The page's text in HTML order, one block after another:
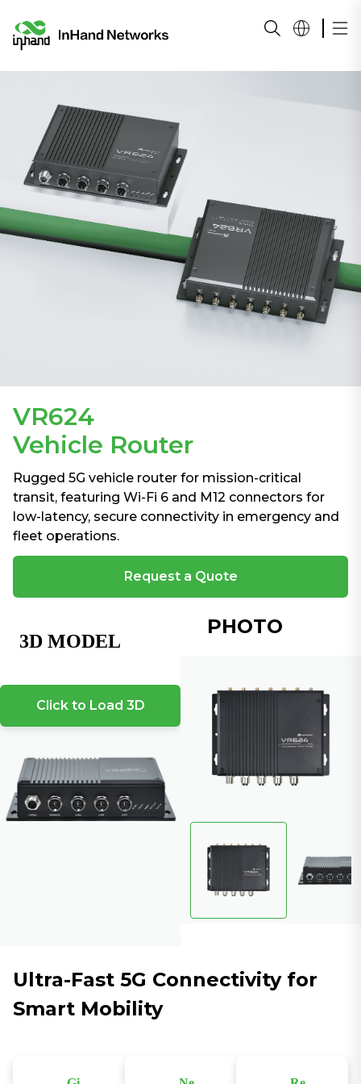
VR624
Vehicle Router
Rugged 5G vehicle router for mission-critical
transit, featuring Wi-Fi 6 and M12 connectors for
low-latency, secure connectivity in emergency and
fleet operations.
Request a Quote
Click to Load 3D
PHOTO
Ultra-Fast 5G Connectivity for
Smart Mobility